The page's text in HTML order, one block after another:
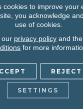
Shaw
Pattern
Residential
12 Ft
0.32 In
cookies to improve your
you acknowledge
use of cookies.
our privacy policyand the
for more
REJECT
SETTINGS